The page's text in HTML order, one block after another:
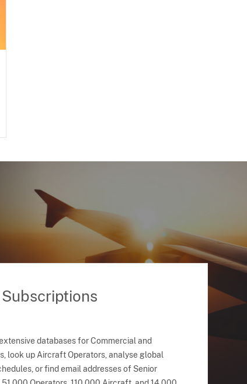
databases for Commercial and
look up Aircraft Operators, analyse global
or find email addresses of Senior